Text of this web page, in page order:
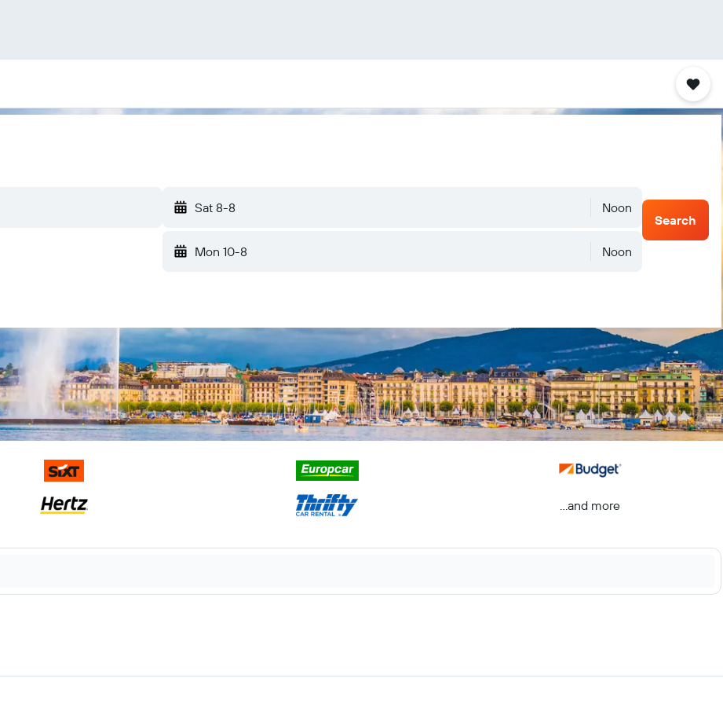
Sat 8-8 Noon
Mon 10-8 Noon
Search
...and more